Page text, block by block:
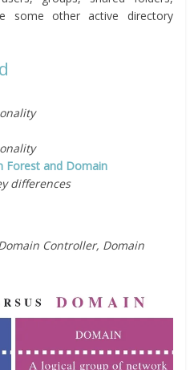
some other active directory
Forest and Domain
differences
Controller, Domain